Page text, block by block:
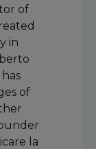
of
in
of
la